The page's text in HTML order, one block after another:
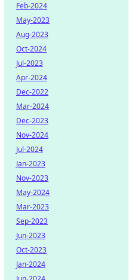
Feb-2024
May-2023
Aug-2023
Oct-2024
Jul-2023
Apr-2024
Dec-2022
Mar-2024
Dec-2023
Nov-2024
Jul-2024
Jan-2023
Nov-2023
May-2024
Mar-2023
Sep-2023
Jun-2023
Oct-2023
Jan-2024